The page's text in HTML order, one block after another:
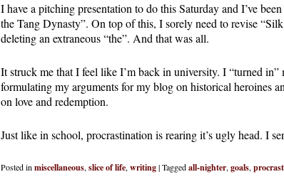
I have a pitching presentation to do this Saturday and I’ve
the Tang Dynasty”. On top of this, I sorely need to revise
deleting an extraneous “the”. And that was all.
It struck me that I feel like I’m back in university. I “turned
formulating my arguments for my blog on historical heroines
on love and redemption.
Just like in school, procrastination is rearing it’s ugly head. I
Posted in miscellaneous, slice of life, writing|Taggedall-nighter, goals,